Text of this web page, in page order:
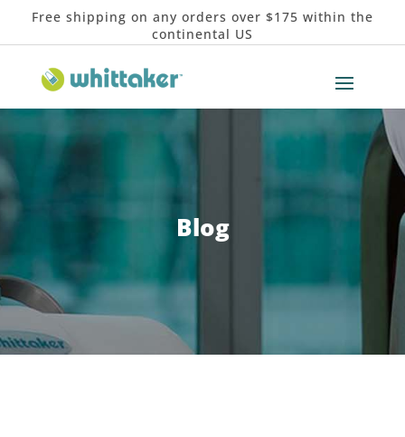
Free shipping on any orders over $175 within the
continental US
Blog